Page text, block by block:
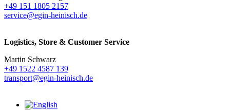
+49 151 1805 2157
service@egin-heinisch.de
Logistics, Store & Customer Service
Martin Schwarz
+49 1522 4587 139
transport@egin-heinisch.de